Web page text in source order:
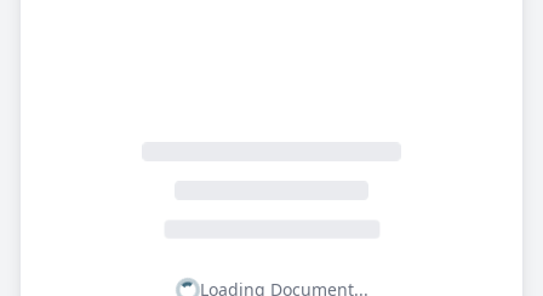
Loading Document...